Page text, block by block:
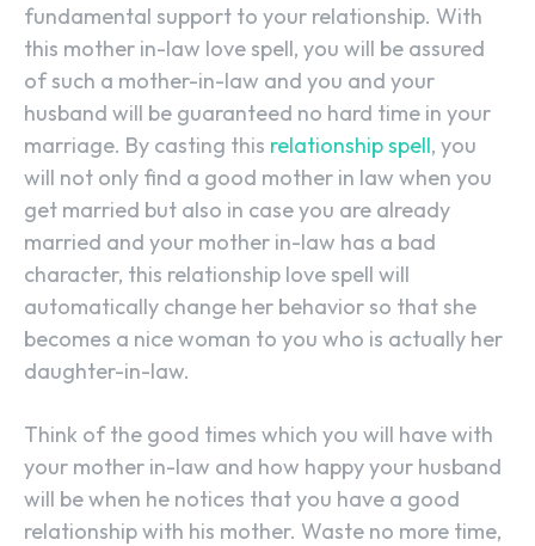
fundamental support to your relationship. With
this mother in-law love spell, you will be assured
of such a mother-in-law and you and your
husband will be guaranteed no hard time in your
marriage. By casting this relationship spell, you
will not only find a good mother in law when you
get married but also in case you are already
married and your mother in-law has a bad
character, this relationship love spell will
automatically change her behavior so that she
becomes a nice woman to you who is actually her
daughter-in-law.
Think of the good times which you will have with
your mother in-law and how happy your husband
will be when he notices that you have a good
relationship with his mother. Waste no more time,